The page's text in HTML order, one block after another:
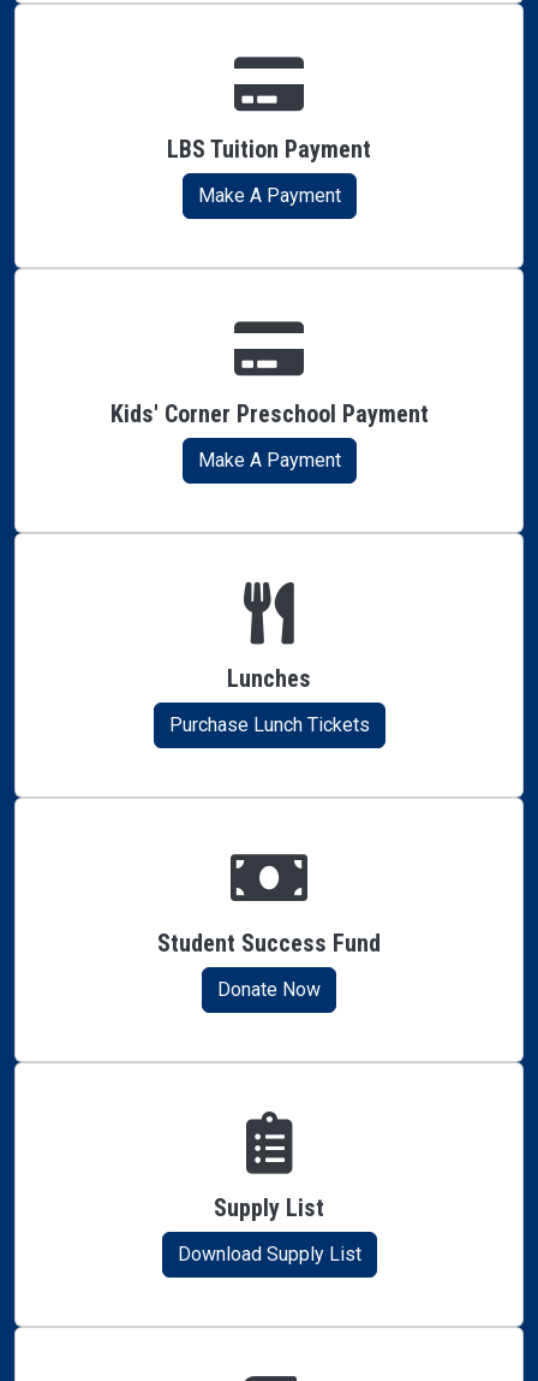
LBS Tuition Payment
Make A Payment
Kids' Corner Preschool Payment
Make A Payment
Lunches
Purchase Lunch Tickets
Student Success Fund
Donate Now
Supply List
Download Supply List